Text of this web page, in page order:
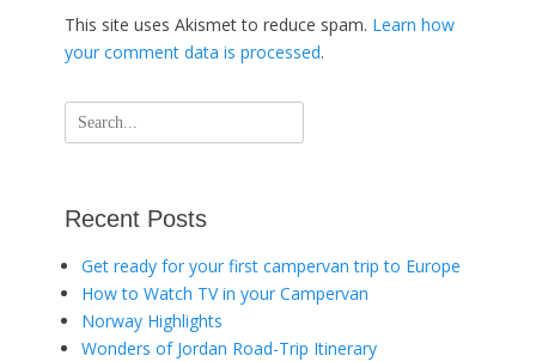
This site uses Akismet to reduce spam. Learn how
your comment data is processed.
Search
for:
Recent Posts
Get ready for your first campervan trip to Europe
How to Watch TV in your Campervan
Norway Highlights
Wonders of Jordan Road-Trip Itinerary